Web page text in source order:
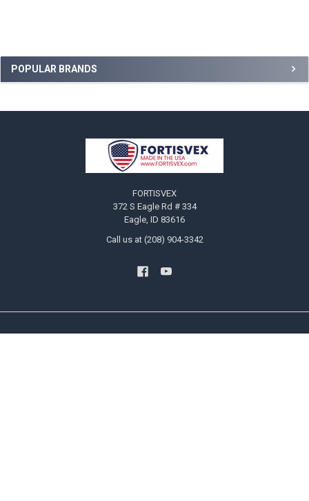
Sidebar
POPULAR BRANDS
FORTISVEX
372 S Eagle Rd # 334
Eagle, ID 83616
Call us at (208) 904-3342